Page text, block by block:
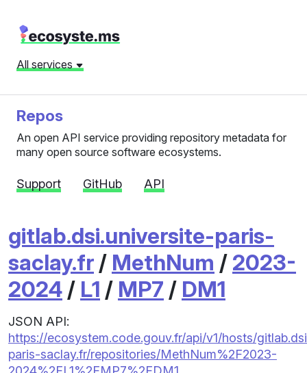
All services
Repos
An open API service providing repository metadata for
many open source software ecosystems.
Support GitHub API
gitlab.dsi.universite-paris-
saclay.fr / MethNum / 2023-
2024 / L1 / MP7 / DM1
JSON API:
https://ecosystem.code.gouv.fr/api/v1/hosts/
paris-saclay.fr/repositories/MethNum%2F2023-